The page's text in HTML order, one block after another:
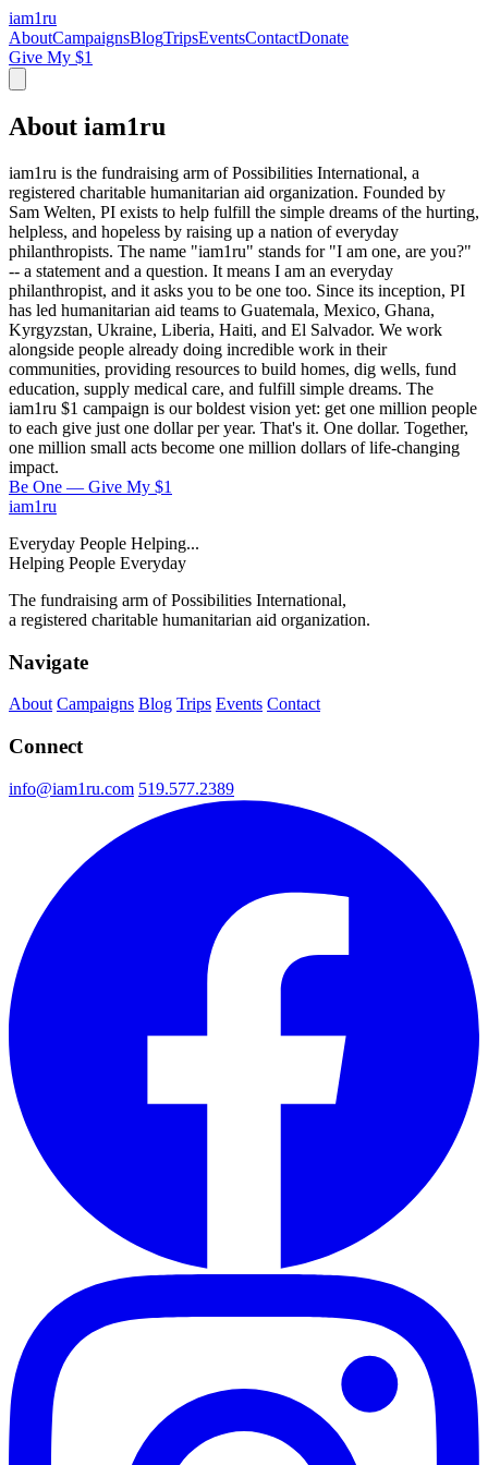
iam1ru
AboutCampaignsBlogTripsEventsContactDonate
Give My $1
About iam1ru
iam1ru is the fundraising arm of Possibilities International, a
registered charitable humanitarian aid organization. Founded by
Sam Welten, PI exists to help fulfill the simple dreams of the hurting,
helpless, and hopeless by raising up a nation of everyday
philanthropists. The name "iam1ru" stands for "I am one, are you?"
-- a statement and a question. It means I am an everyday
philanthropist, and it asks you to be one too. Since its inception, PI
has led humanitarian aid teams to Guatemala, Mexico, Ghana,
Kyrgyzstan, Ukraine, Liberia, Haiti, and El Salvador. We work
alongside people already doing incredible work in their
communities, providing resources to build homes, dig wells, fund
education, supply medical care, and fulfill simple dreams. The
iam1ru $1 campaign is our boldest vision yet: get one million people
to each give just one dollar per year. That's it. One dollar. Together,
one million small acts become one million dollars of life-changing
impact.
Be One — Give My $1
iam1ru
Everyday People Helping...
Helping People Everyday
The fundraising arm of Possibilities International,
a registered charitable humanitarian aid organization.
Navigate
About Campaigns Blog Trips Events Contact
Connect
info@iam1ru.com 519.577.2389